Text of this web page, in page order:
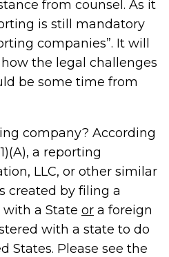
from counsel. As it
is still mandatory
companies”. It will
the legal challenges
be some time from
company? According
a reporting
LLC, or other similar
created by filing a
a State or a foreign
with a state to do
States. Please see the